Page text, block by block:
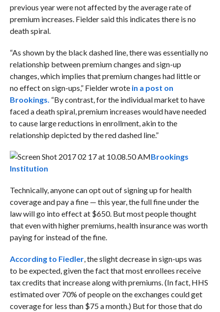
previous year were not affected by the average rate of
premium increases. Fielder said this indicates there is no
death spiral.
“As shown by the black dashed line, there was essentially no
relationship between premium changes and sign-up
changes, which implies that premium changes had little or
no effect on sign-ups,” Fielder wrote in a post on
Brookings. “By contrast, for the individual market to have
faced a death spiral, premium increases would have needed
to cause large reductions in enrollment, akin to the
relationship depicted by the red dashed line.”
Brookings
Institution
Technically, anyone can opt out of signing up for health
coverage and pay a fine — this year, the full fine under the
law will go into effect at $650. But most people thought
that even with higher premiums, health insurance was worth
paying for instead of the fine.
According to Fiedler, the slight decrease in sign-ups was
to be expected, given the fact that most enrollees receive
tax credits that increase along with premiums. (In fact, HHS
estimated over 70% of people on the exchanges could get
coverage for less than $75 a month.) But for those that do